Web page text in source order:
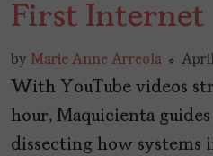
First Internet
by Marie Anne Arreola April
With YouTube videos
hour, Maquicienta
dissecting how